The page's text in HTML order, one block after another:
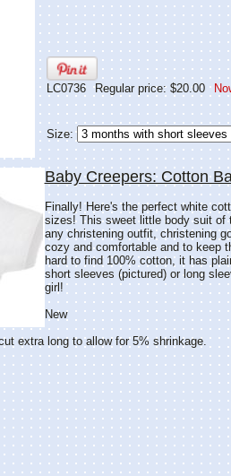
LC0736 Regular price: $20.00
Size:
Baby Creepers: Cotton
Finally! Here's the perfect white
sizes! This sweet little body suit of
any christening outfit, christening
cozy and comfortable and to keep
hard to find 100% cotton, it has
short sleeves (pictured) or long
girl!
New
extra long to allow for 5% shrinkage.